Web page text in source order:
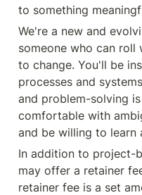
to something
We're a new and
someone who can roll
to change. You'll be
processes and
and problem-solving
comfortable with
and be willing to learn
In addition to project-
may offer a retainer
retainer fee is a set